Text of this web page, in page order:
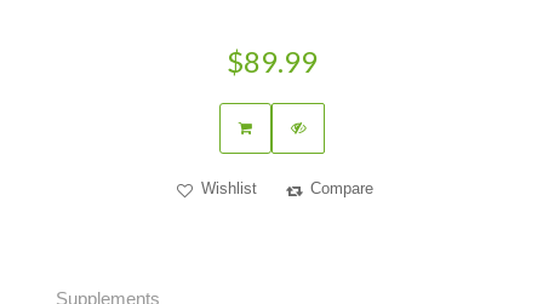
$89.99
Wishlist Compare
Supplements